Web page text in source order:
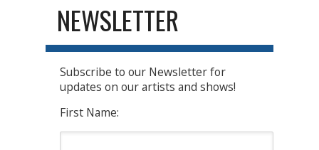
NEWSLETTER
Subscribe to our Newsletter for
updates on our artists and shows!
First Name: